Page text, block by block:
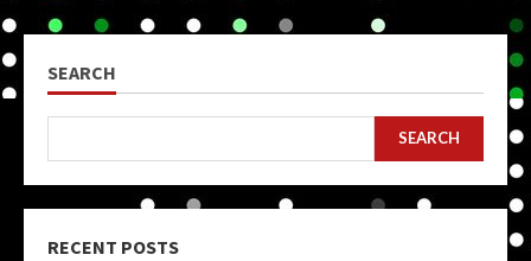
SEARCH
SEARCH
RECENT POSTS